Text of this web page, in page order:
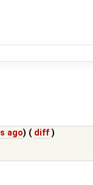
ago) ( diff )